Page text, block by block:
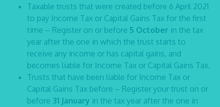
Taxable trusts that were created before 6 April 2021
to pay Income Tax or Capital Gains Tax for the first
time – Register on or before 5 October in the tax
year after the one in which the trust starts to
receive any income or has capital gains, and
becomes liable for Income Tax or Capital Gains Tax.
Trusts that have been liable for Income Tax or
Capital Gains Tax before – Register your trust on or
before 31 January in the tax year after the one in